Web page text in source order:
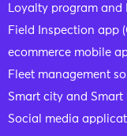
Loyalty program
Field Inspection app
ecommerce mobile
Fleet management
Smart city and Smart
Social media